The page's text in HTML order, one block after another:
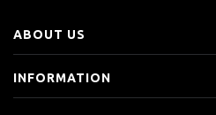
ABOUT US
INFORMATION